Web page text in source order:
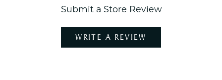
Submit a Store Review
WRITE A REVIEW